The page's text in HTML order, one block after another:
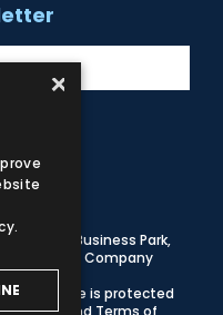
Eurolink Business Park,
Kingdom
. Company
| This site is protected
Policy and Terms of
×